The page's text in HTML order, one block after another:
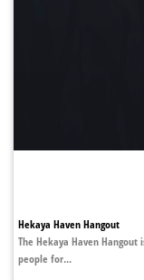
Hekaya Haven Hangout
The Hekaya Haven
people for...